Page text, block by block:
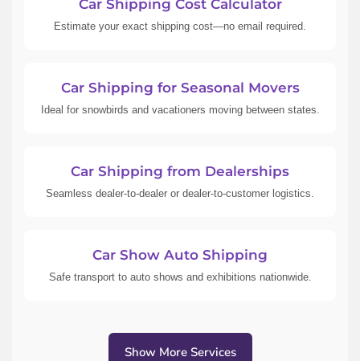
Car Shipping Cost Calculator
Estimate your exact shipping cost—no email required.
Car Shipping for Seasonal Movers
Ideal for snowbirds and vacationers moving between states.
Car Shipping from Dealerships
Seamless dealer-to-dealer or dealer-to-customer logistics.
Car Show Auto Shipping
Safe transport to auto shows and exhibitions nationwide.
Show More Services